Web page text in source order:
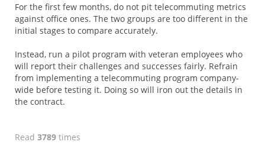
For the first few months, do not pit telecommuting metrics
against office ones. The two groups are too different in the
initial stages to compare accurately.
Instead, run a pilot program with veteran employees who
will report their challenges and successes fairly. Refrain
from implementing a telecommuting program company-
wide before testing it. Doing so will iron out the details in
the contract.
Read 3789 times